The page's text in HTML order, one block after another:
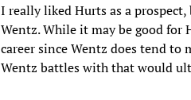
I really liked Hurts as a
Wentz. While it may be good for
career since Wentz does tend
Wentz battles with that would